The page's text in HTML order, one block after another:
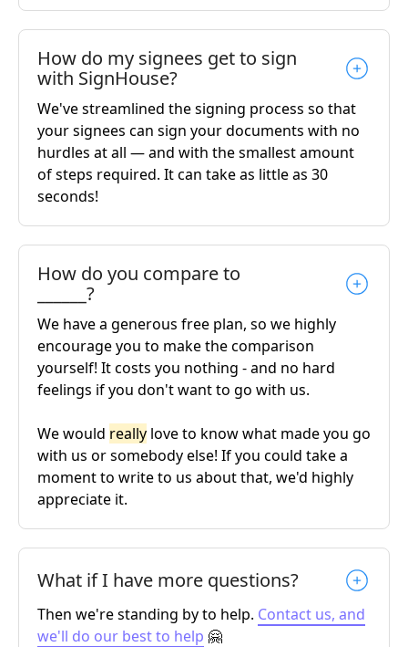
How do my signees get to sign
with SignHouse?
We've streamlined the signing process so that
your signees can sign your documents with no
hurdles at all — and with the smallest amount
of steps required. It can take as little as 30
seconds!
How do you compare to
______?
We have a generous free plan, so we highly
encourage you to make the comparison
yourself! It costs you nothing - and no hard
feelings if you don't want to go with us.
We would really love to know what made you go
with us or somebody else! If you could take a
moment to write to us about that, we'd highly
appreciate it.
What if I have more questions?
Then we're standing by to help. Contact us, and
we'll do our best to help 🤗